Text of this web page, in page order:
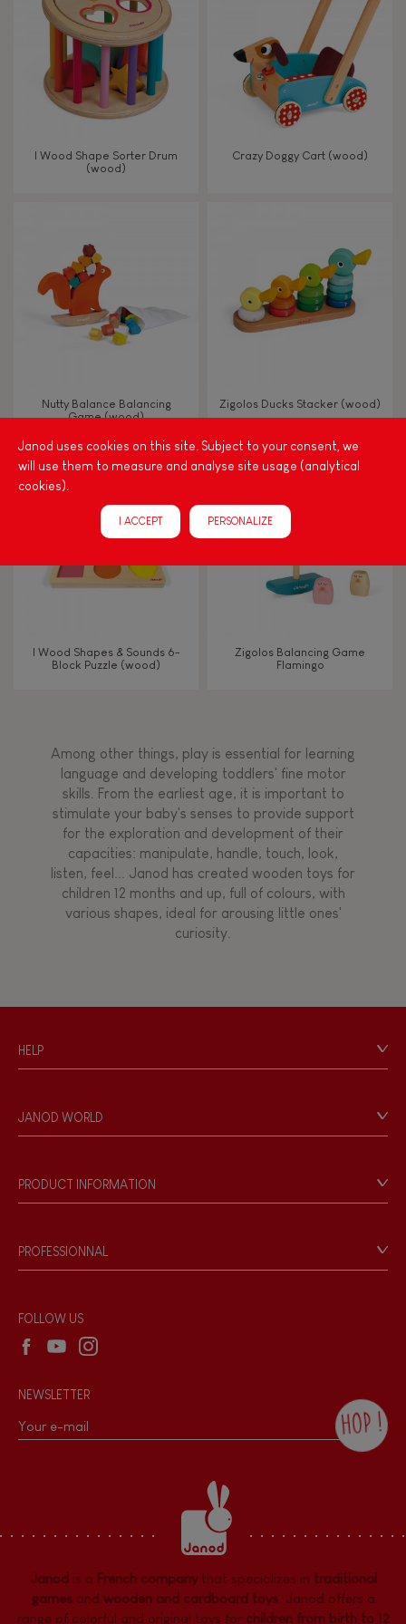
TYPES OF LEARNING
Read, write, count
Swap & share
Manipulate & handle
Walk, run, move
Touch, watch, listen
Musical / Sound
Hand-feel
I Wood Shape Sorter Drum
(wood)
Crazy Doggy Cart (wood)
Nutty Balance Balancing
Game (wood)
Zigolos Ducks Stacker (wood)
I Wood Shapes & Sounds 6-
Block Puzzle (wood)
Zigolos Balancing Game
Flamingo
Among other things, play is essential for learning
language and developing toddlers' fine motor
skills. From the earliest age, it is important to
stimulate your baby's senses to provide support
for the exploration and development of their
capacities: manipulate, handle, touch, look,
listen, feel... Janod has created wooden toys for
children 12 months and up, full of colours, with
various shapes, ideal for arousing little ones'
curiosity.
HELP
Personal Data
Store Locator
JANOD WORLD
Our philosophy
Products & Quality
PRODUCT INFORMATION
Game rules & Instructions
Recall Information
PROFESSIONNAL
Wholesale website
Janod uses cookies on this site. Subject to your consent, we
will use them to measure and analyse site usage (analytical
cookies).
I ACCEPT PERSONALIZE
FOLLOW US
NEWSLETTER
HOP !
the Janod newsletter with our news and
current offers. There is a space at the
bottom of each newsletter sent where you
can unsubscribe at any time. You have
data protection rights over personal data
concerning you, which you can exercise by
dpo@juratoys.com. For more information
about your data, consult ourPrivacy Policy
concerning personal data .
Janod is a French companythat specializes in traditional
gamesand wooden and cardboard toys. Janod offers a
range of colorful and original toys for children from birth to 12